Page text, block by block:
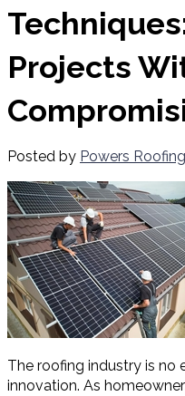
Projects
Posted by Powers
The roofing industry is no
innovation. As